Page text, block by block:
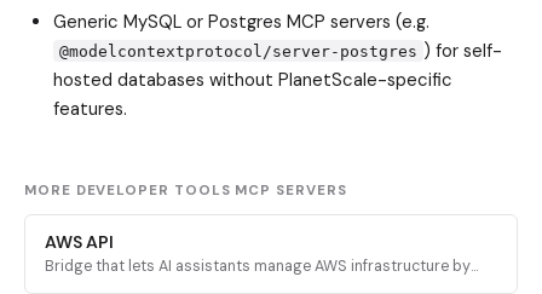
Generic MySQL or Postgres MCP servers (e.g.
@modelcontextprotocol/server-postgres ) for self-
hosted databases without PlanetScale-specific
features.
MORE DEVELOPER TOOLS MCP SERVERS
AWS API
Bridge that lets AI assistants manage AWS infrastructure by